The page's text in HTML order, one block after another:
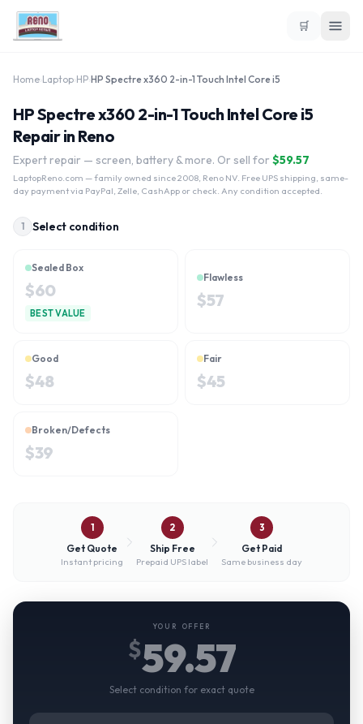
🛒
Home Laptop HP HP Spectre x360 2-in-1 Touch Intel Core i5
HP Spectre x360 2-in-1 Touch Intel Core i5
Repair in Reno
Expert repair — screen, battery & more. Or sell for $59.57
LaptopReno.com — family owned since 2008, Reno NV. Free UPS shipping, same-
day payment via PayPal, Zelle, CashApp or check. Any condition accepted.
1 Select condition
Sealed Box
$60
BEST VALUE
Flawless
$57
Good
$48
Fair
$45
Broken/Defects
$39
1
Get Quote
Instant pricing
2
Ship Free
Prepaid UPS label
3
Get Paid
Same business day
YOUR OFFER
$59.57
Select condition for exact quote